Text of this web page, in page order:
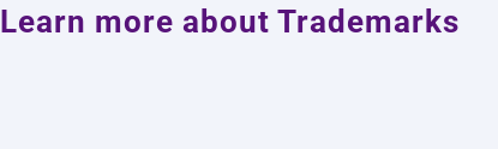
Learn more about Trademarks